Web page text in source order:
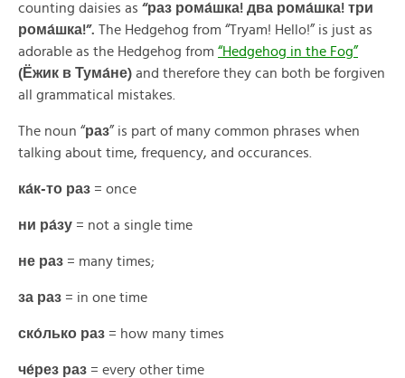
counting daisies as “раз рома́шка! два рома́шка! три
рома́шка!”. The Hedgehog from “Tryam! Hello!” is just as
adorable as the Hedgehog from “Hedgehog in the Fog”
(Ёжик в Тума́не) and therefore they can both be forgiven
all grammatical mistakes.
The noun “раз” is part of many common phrases when
talking about time, frequency, and occurances.
ка́к-то раз = once
ни ра́зу = not a single time
не раз = many times;
за раз = in one time
ско́лько раз = how many times
че́рез раз = every other time